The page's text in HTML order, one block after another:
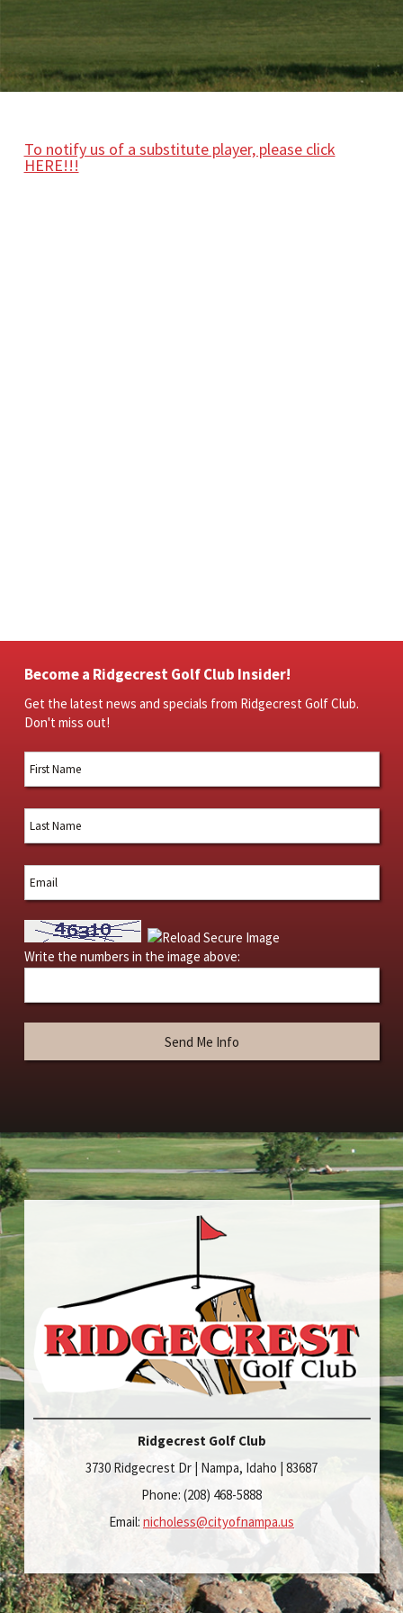
To notify us of a substitute player, please click
HERE!!!
Become a Ridgecrest Golf Club Insider!
Get the latest news and specials from Ridgecrest Golf Club.
Don't miss out!
Write the numbers in the image above:
Ridgecrest Golf Club
3730 Ridgecrest Dr | Nampa, Idaho | 83687
Phone: (208) 468-5888
Email: nicholess@cityofnampa.us